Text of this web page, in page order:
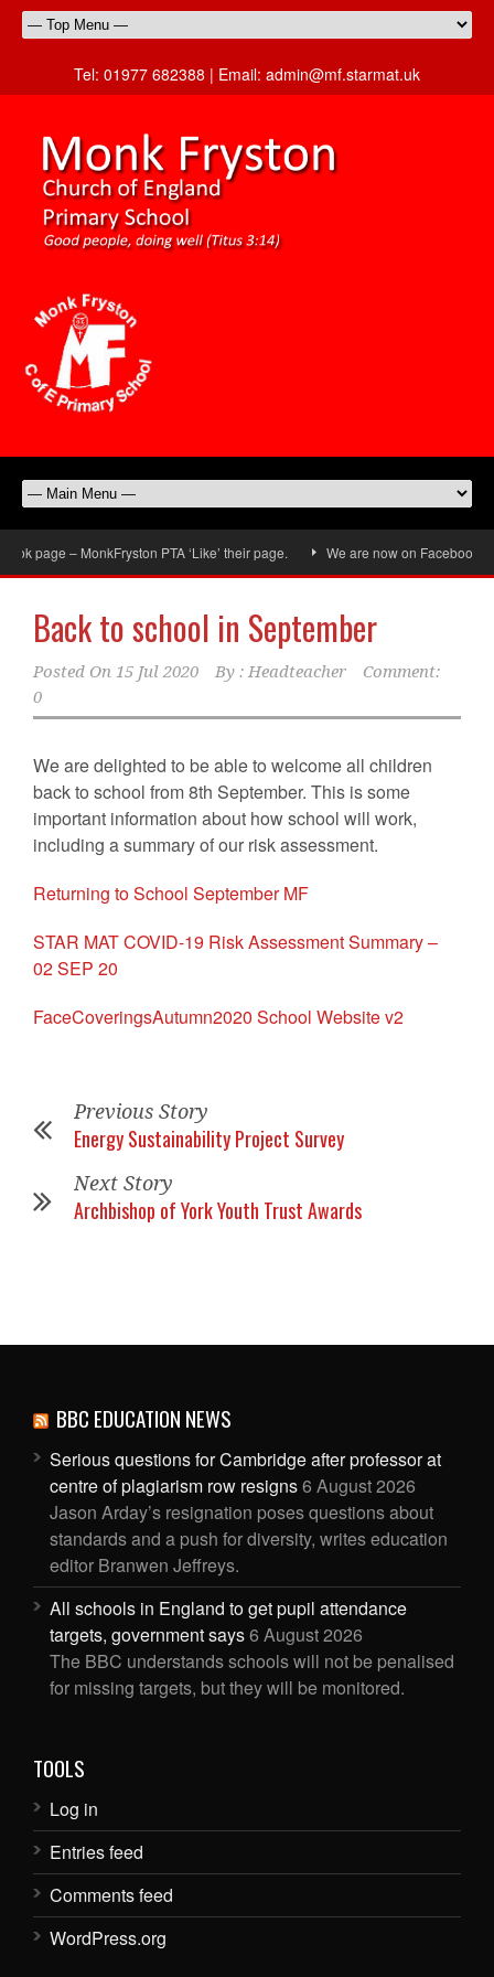
Tel: 01977 682388 | Email: admin@mf.starmat.uk
page – MonkFryston PTA ‘Like’ their page. We are now on Facebook,
Back to school in September
Posted On 15 Jul 2020 By : Headteacher
Comment:
0
We are delighted to be able to welcome all children
back to school from 8th September. This is some
important information about how school will work,
including a summary of our risk assessment.
Returning to School September MF
STAR MAT COVID-19 Risk Assessment Summary –
02 SEP 20
FaceCoveringsAutumn2020 School Website v2
Previous Story
Energy Sustainability Project Survey
Next Story
Archbishop of York Youth Trust Awards
BBC EDUCATION NEWS
Serious questions for Cambridge after professor at
centre of plagiarism row resigns6 August 2026
Jason Arday’s resignation poses questions about
standards and a push for diversity, writes education
editor Branwen Jeffreys.
All schools in England to get pupil attendance
targets, government says6 August 2026
The BBC understands schools will not be penalised
for missing targets, but they will be monitored.
TOOLS
Log in
Entries feed
Comments feed
WordPress.org